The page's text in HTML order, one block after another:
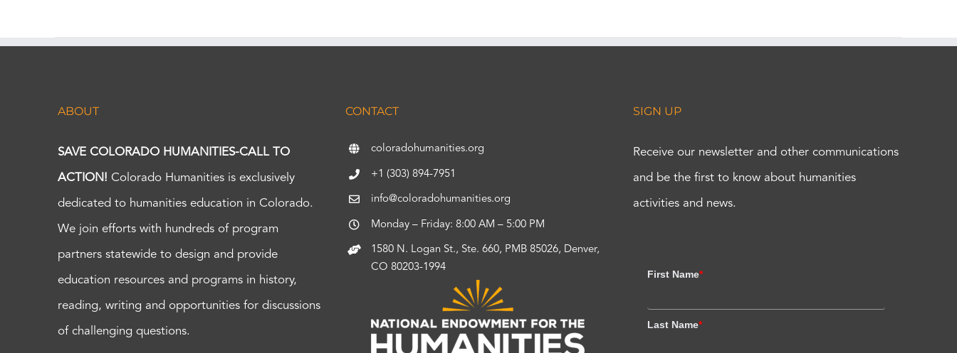
ABOUT
SAVE COLORADO HUMANITIES-CALL TO
ACTION! Colorado Humanities is exclusively
dedicated to humanities education in Colorado.
We join efforts with hundreds of program
partners statewide to design and provide
education resources and programs in history,
reading, writing and opportunities for discussions
of challenging questions.
CONTACT
coloradohumanities.org
+1 (303) 894-7951
info@coloradohumanities.org
Monday – Friday: 8:00 AM – 5:00 PM
1580 N. Logan St., Ste. 660, PMB 85026, Denver,
CO 80203-1994
SIGN UP
Receive our newsletter and other communications
and be the first to know about humanities
activities and news.
First Name*
Last Name*